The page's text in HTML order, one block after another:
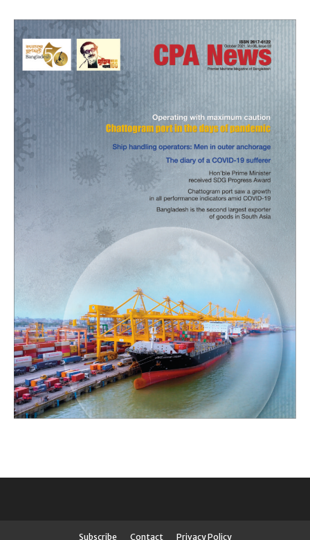
Subscribe Contact Privacy Policy